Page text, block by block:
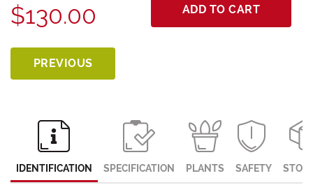
$130.00 ADD TO CART
PREVIOUS
IDENTIFICATION SPECIFICATION PLANTS SAFETY